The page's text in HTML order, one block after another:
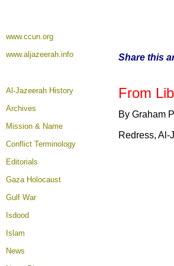
www.ccun.org
www.aljazeerah.info
Share this
Al-Jazeerah History
Archives
Mission & Name
Conflict Terminology
Editorials
Gaza Holocaust
Gulf War
Isdood
Islam
News
From
By Graham
Redress, Al-